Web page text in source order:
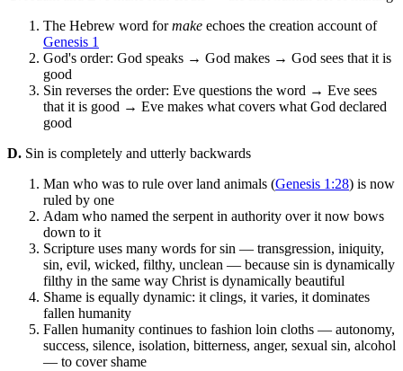
The Hebrew word formake echoes the creation account of
Genesis 1
God's order: God speaks → God makes → God sees that it is
good
Sin reverses the order: Eve questions the word → Eve sees
that it is good → Eve makes what covers what God declared
good
D. Sin is completely and utterly backwards
Man who was to rule over land animals (Genesis 1:28) is now
ruled by one
Adam who named the serpent in authority over it now bows
down to it
Scripture uses many words for sin — transgression, iniquity,
sin, evil, wicked, filthy, unclean — because sin is dynamically
filthy in the same way Christ is dynamically beautiful
Shame is equally dynamic: it clings, it varies, it dominates
fallen humanity
Fallen humanity continues to fashion loin cloths — autonomy,
success, silence, isolation, bitterness, anger, sexual sin, alcohol
— to cover shame